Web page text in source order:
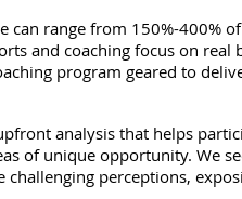
can range from 150%-400%
and coaching focus on real
program geared to
analysis that helps
of unique opportunity. We
perceptions,